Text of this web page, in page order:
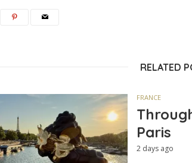
RELATED
FRANCE
Paris
2 days ago